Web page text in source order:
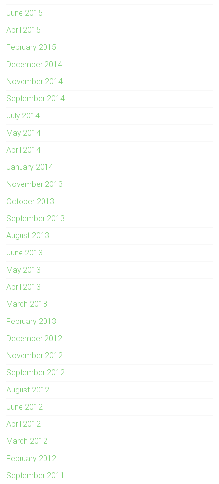
June 2015
April 2015
February 2015
December 2014
November 2014
September 2014
July 2014
May 2014
April 2014
January 2014
November 2013
October 2013
September 2013
August 2013
June 2013
May 2013
April 2013
March 2013
February 2013
December 2012
November 2012
September 2012
August 2012
June 2012
April 2012
March 2012
February 2012
September 2011